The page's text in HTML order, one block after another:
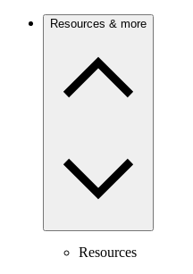
Resources & more
Resources